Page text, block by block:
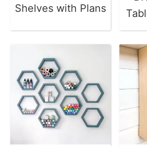
Shelves with Plans